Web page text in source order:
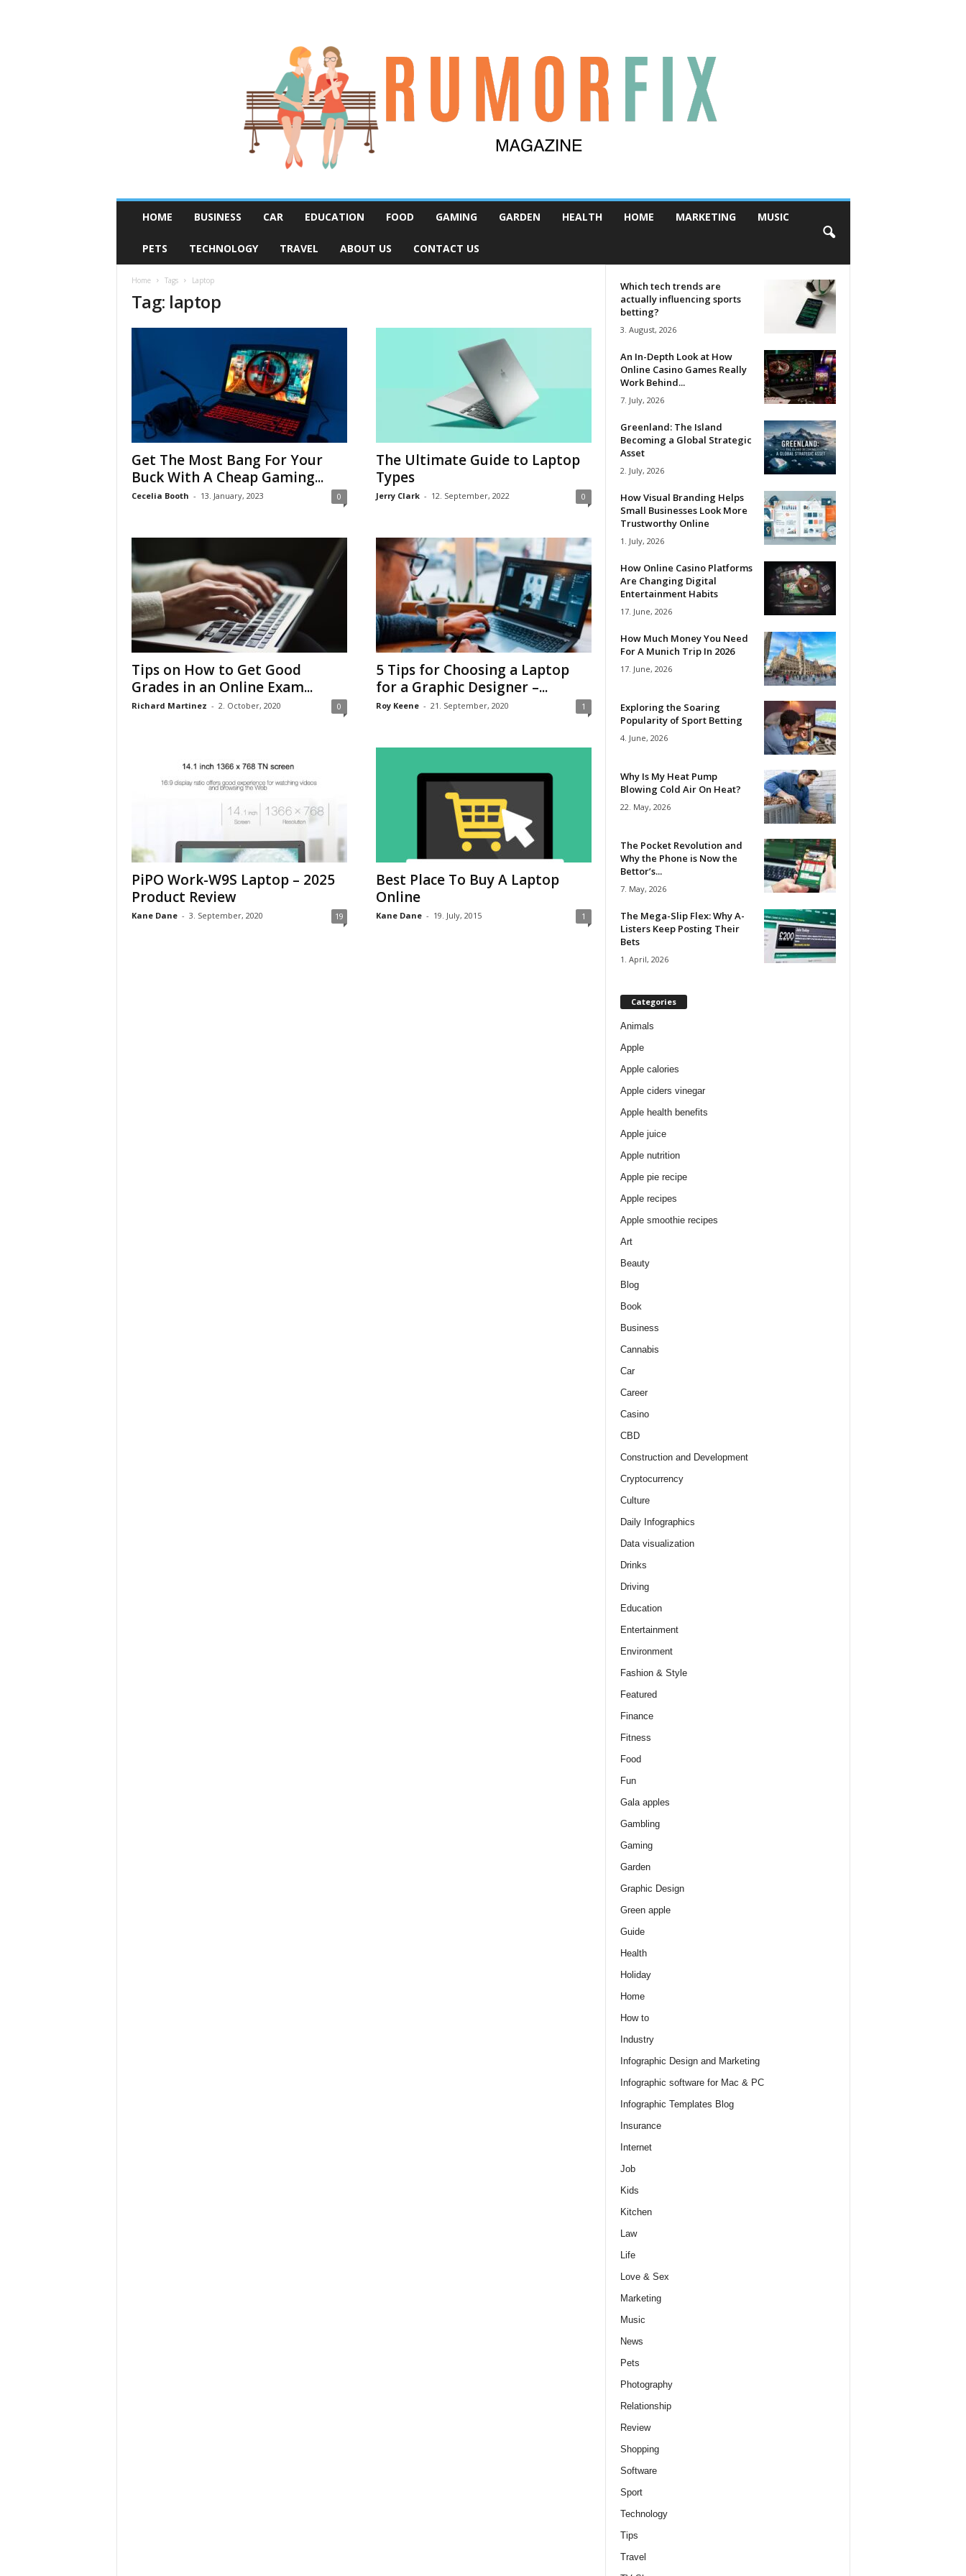
r
HOME BUSINESS CAR EDUCATION FOOD GAMING GARDEN HEALTH HOME MARKETING MUSIC
PETS TECHNOLOGY TRAVEL ABOUT US CONTACT US
Home Tags Laptop
Tag: laptop
Get The Most Bang For Your
Buck With A Cheap Gaming...
Cecelia Booth - 13. January, 2023 0
The Ultimate Guide to Laptop
Types
Jerry Clark - 12. September, 2022 0
Tips on How to Get Good
Grades in an Online Exam...
Richard Martinez - 2. October, 2020 0
5 Tips for Choosing a Laptop
for a Graphic Designer –...
Roy Keene - 21. September, 2020 1
PiPO Work-W9S Laptop – 2025
Product Review
Kane Dane - 3. September, 2020 19
Best Place To Buy A Laptop
Online
Kane Dane - 19. July, 2015 1
Which tech trends are
actually influencing sports
betting?
3. August, 2026
An In-Depth Look at How
Online Casino Games Really
Work Behind...
7. July, 2026
Greenland: The Island
Becoming a Global Strategic
Asset
2. July, 2026
How Visual Branding Helps
Small Businesses Look More
Trustworthy Online
1. July, 2026
How Online Casino Platforms
Are Changing Digital
Entertainment Habits
17. June, 2026
How Much Money You Need
For A Munich Trip In 2026
17. June, 2026
Exploring the Soaring
Popularity of Sport Betting
4. June, 2026
Why Is My Heat Pump
Blowing Cold Air On Heat?
22. May, 2026
The Pocket Revolution and
Why the Phone is Now the
Bettor’s...
7. May, 2026
The Mega-Slip Flex: Why A-
Listers Keep Posting Their
Bets
1. April, 2026
Categories
Animals
Apple
Apple calories
Apple ciders vinegar
Apple health benefits
Apple juice
Apple nutrition
Apple pie recipe
Apple recipes
Apple smoothie recipes
Art
Beauty
Blog
Book
Business
Cannabis
Car
Career
Casino
CBD
Construction and Development
Cryptocurrency
Culture
Daily Infographics
Data visualization
Drinks
Driving
Education
Entertainment
Environment
Fashion & Style
Featured
Finance
Fitness
Food
Fun
Gala apples
Gambling
Gaming
Garden
Graphic Design
Green apple
Guide
Health
Holiday
Home
How to
Industry
Infographic Design and Marketing
Infographic software for Mac & PC
Infographic Templates Blog
Insurance
Internet
Job
Kids
Kitchen
Law
Life
Love & Sex
Marketing
Music
News
Pets
Photography
Relationship
Review
Shopping
Software
Sport
Technology
Tips
Travel